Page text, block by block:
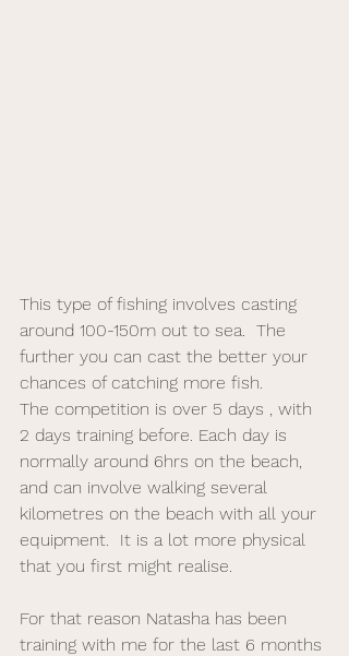
This type of fishing involves casting
around 100-150m out to sea.  The
further you can cast the better your
chances of catching more fish.
The competition is over 5 days , with
2 days training before. Each day is
normally around 6hrs on the beach,
and can involve walking several
kilometres on the beach with all your
equipment.  It is a lot more physical
that you first might realise.
For that reason Natasha has been
training with me for the last 6 months